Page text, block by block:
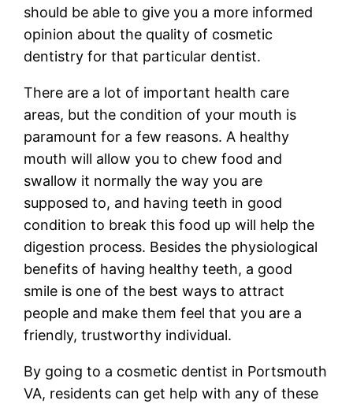
should be able to give you a more informed
opinion about the quality of cosmetic
dentistry for that particular dentist.
There are a lot of important health care
areas, but the condition of your mouth is
paramount for a few reasons. A healthy
mouth will allow you to chew food and
swallow it normally the way you are
supposed to, and having teeth in good
condition to break this food up will help the
digestion process. Besides the physiological
benefits of having healthy teeth, a good
smile is one of the best ways to attract
people and make them feel that you are a
friendly, trustworthy individual.
By going to a cosmetic dentist in Portsmouth
VA, residents can get help with any of these